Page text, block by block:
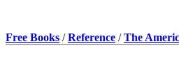
Free Books /Reference /The